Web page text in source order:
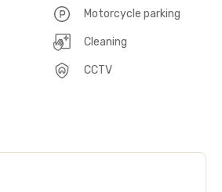
Motorcycle parking
Cleaning
CCTV